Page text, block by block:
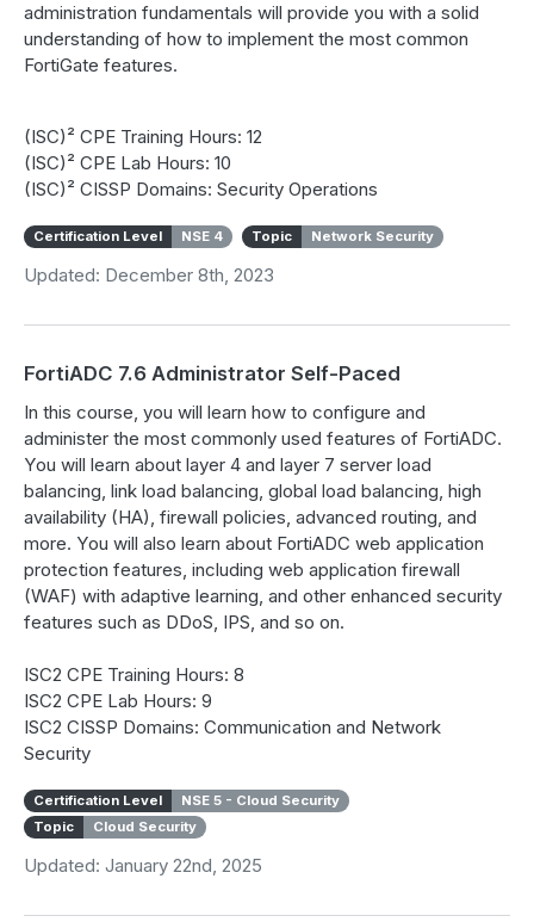
administration fundamentals will provide you with a solid
understanding of how to implement the most common
FortiGate features.
(ISC)² CPE Training Hours: 12
(ISC)² CPE Lab Hours: 10
(ISC)² CISSP Domains: Security Operations
Certification Level NSE 4 Topic Network Security
Updated: December 8th, 2023
FortiADC 7.6 Administrator Self-Paced
In this course, you will learn how to configure and
administer the most commonly used features of FortiADC.
You will learn about layer 4 and layer 7 server load
balancing, link load balancing, global load balancing, high
availability (HA), firewall policies, advanced routing, and
more. You will also learn about FortiADC web application
protection features, including web application firewall
(WAF) with adaptive learning, and other enhanced security
features such as DDoS, IPS, and so on.
ISC2 CPE Training Hours: 8
ISC2 CPE Lab Hours: 9
ISC2 CISSP Domains: Communication and Network
Security
Certification Level
NSE 5 - Cloud Security
Topic
Cloud Security
Updated: January 22nd, 2025